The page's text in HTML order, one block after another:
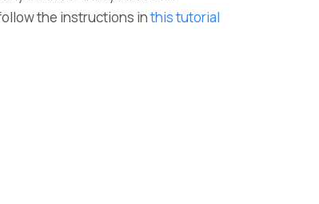
the instructions inthis tutorial